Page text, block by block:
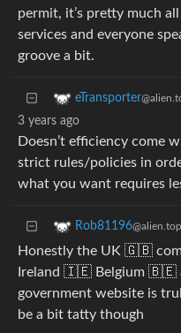
permit, it’s pretty much
services and everyone
groove a bit.
eTransporter
3 years ago
Doesn’t efficiency come
strict rules/policies in
what you want requires
Rob81196@alien.top
Honestly the UK 🇬🇧
Ireland 🇮🇪 Belgium 🇧🇪
government website is
be a bit tatty though